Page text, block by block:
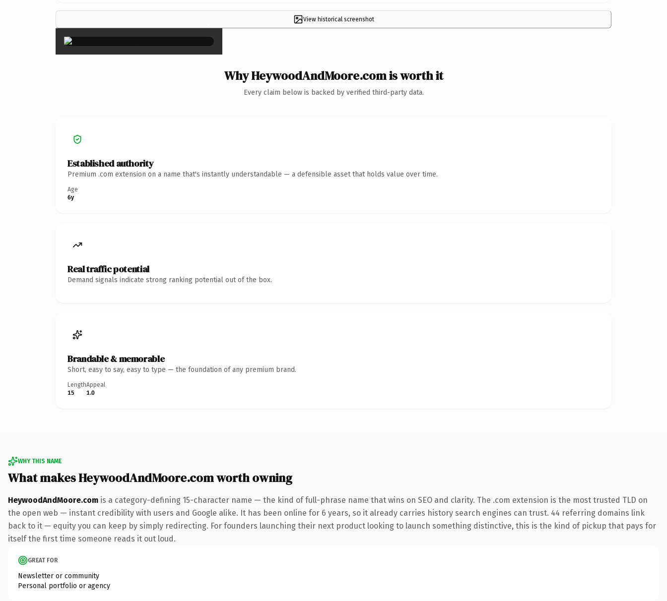
View historical screenshot
×
Why HeywoodAndMoore.com is worth it
Every claim below is backed by verified third-party data.
Established authority
Premium .com extension on a name that's instantly understandable — a defensible asset that holds value over time.
Age
6y
Real traffic potential
Demand signals indicate strong ranking potential out of the box.
Brandable & memorable
Short, easy to say, easy to type — the foundation of any premium brand.
Length
15
Appeal
1.0
WHY THIS NAME
What makes HeywoodAndMoore.com worth owning
HeywoodAndMoore.com is a category-defining 15-character name — the kind of full-phrase name that wins on SEO and clarity. The .com extension is the most trusted TLD on
the open web — instant credibility with users and Google alike. It has been online for 6 years, so it already carries history search engines can trust. 44 referring domains link
back to it — equity you can keep by simply redirecting. For founders launching their next product looking to launch something distinctive, this is the kind of pickup that pays for
itself the first time someone reads it out loud.
GREAT FOR
Newsletter or community
Personal portfolio or agency